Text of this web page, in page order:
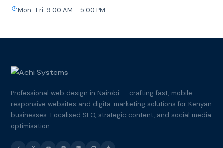
Mon–Fri: 9:00 AM – 5:00 PM
Professional web design in Nairobi — crafting fast, mobile-
responsive websites and digital marketing solutions for Kenyan
businesses. Localised SEO, strategic content, and social media
optimisation.